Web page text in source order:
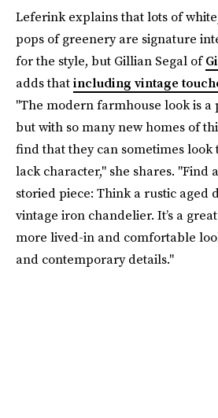
Leferink explains that lots of
pops of greenery are signature
for the style, but Gillian Segal of
adds thatincluding vintage
"The modern farmhouse look is a
but with so many new homes of
find that they can sometimes look
lack character," she shares. "Find
storied piece: Think a rustic aged
vintage iron chandelier. It’s a
more lived-in and comfortable
and contemporary details."